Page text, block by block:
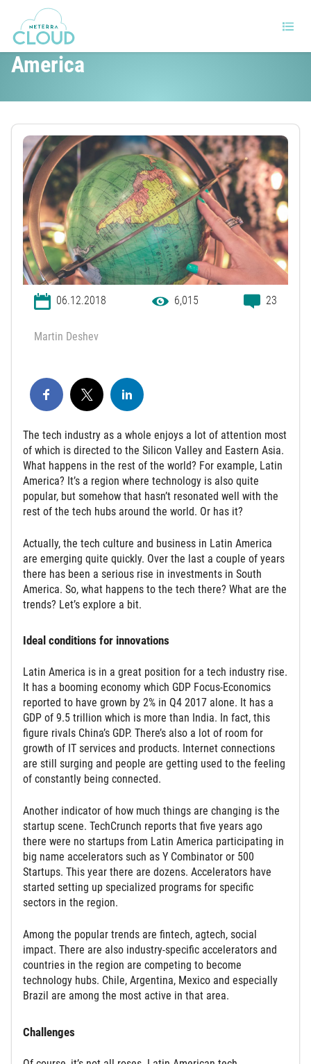
The Tech Industry in Latin
America
06.12.2018 6,015 23
Martin Deshev
The tech industry as a whole enjoys a lot of attention most
of which is directed to the Silicon Valley and Eastern Asia.
What happens in the rest of the world? For example, Latin
America? It’s a region where technology is also quite
popular, but somehow that hasn’t resonated well with the
rest of the tech hubs around the world. Or has it?
Actually, the tech culture and business in Latin America
are emerging quite quickly. Over the last a couple of years
there has been a serious rise in investments in South
America. So, what happens to the tech there? What are the
trends? Let’s explore a bit.
Ideal conditions for innovations
Latin America is in a great position for a tech industry rise.
It has a booming economy which GDP Focus-Economics
reported to have grown by 2% in Q4 2017 alone. It has a
GDP of 9.5 trillion which is more than India. In fact, this
figure rivals China’s GDP. There’s also a lot of room for
growth of IT services and products. Internet connections
are still surging and people are getting used to the feeling
of constantly being connected.
Another indicator of how much things are changing is the
startup scene. TechCrunch reports that five years ago
there were no startups from Latin America participating in
big name accelerators such as Y Combinator or 500
Startups. This year there are dozens. Accelerators have
started setting up specialized programs for specific
sectors in the region.
Among the popular trends are fintech, agtech, social
impact. There are also industry-specific accelerators and
countries in the region are competing to become
technology hubs. Chile, Argentina, Mexico and especially
Brazil are among the most active in that area.
Challenges